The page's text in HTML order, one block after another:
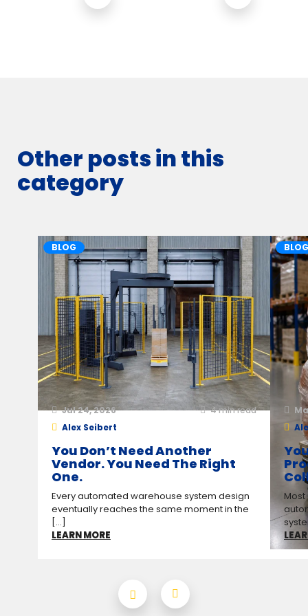
Other posts in this
category
BLOG
Jul 24, 2026 4min read
Alex Seibert
You Don’t Need Another
Vendor. You Need The Right
One.
Every automated warehouse system design
eventually reaches the same moment in the
[...]
LEARN MORE
BLOG